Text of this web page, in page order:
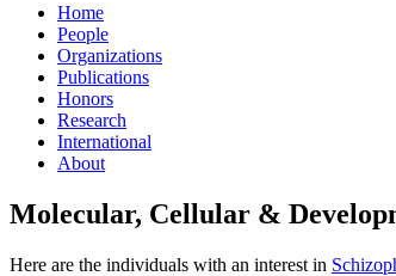
Home
People
Organizations
Publications
Honors
Research
International
About
Molecular, Cellular &
Here are the individuals with an interest in